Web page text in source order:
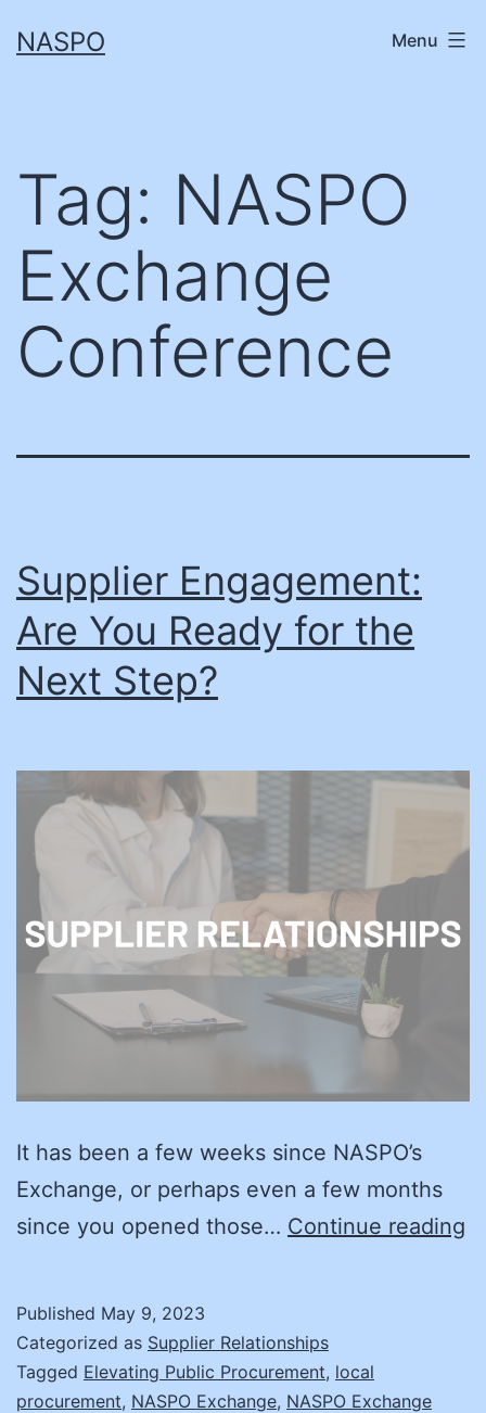
toNASPO Menu
Tag: NASPO
Exchange
Conference
Supplier Engagement:
Are You Ready for the
Next Step?
It has been a few weeks since NASPO’s
Exchange, or perhaps even a few months
since you opened those… Continue reading
Published May 9, 2023
Categorized as Supplier Relationships
Tagged Elevating Public Procurement, local
procurement, NASPO Exchange, NASPO Exchange